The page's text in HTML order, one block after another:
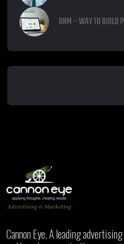
ORM – WAY TO BUILD
Cannon Eye, A leading advertising